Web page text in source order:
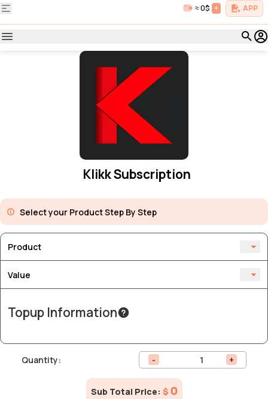
≈ 0$ + APP
Klikk Subscription
Select your Product Step By Step
Product
Value
Topup Information
Quantity: - +
Sub Total Price: $ 0